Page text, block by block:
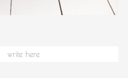
write here